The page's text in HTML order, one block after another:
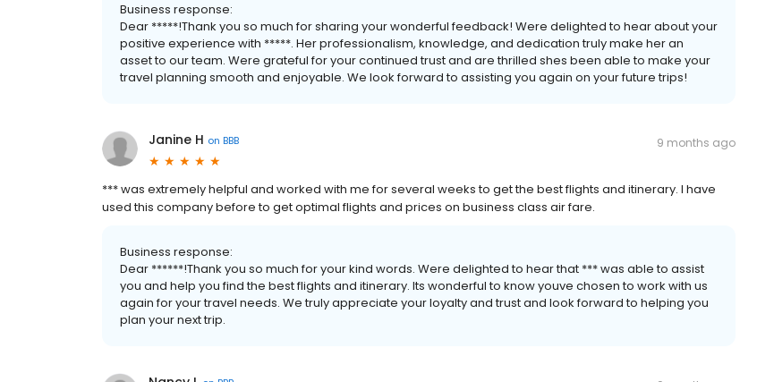
Business response:
Dear *****!Thank you so much for sharing your wonderful feedback! Were delighted to hear about your
positive experience with *****. Her professionalism, knowledge, and dedication truly make her an
asset to our team. Were grateful for your continued trust and are thrilled shes been able to make your
travel planning smooth and enjoyable. We look forward to assisting you again on your future trips!
Janine H on BBB 9 months ago
*** was extremely helpful and worked with me for several weeks to get the best flights and itinerary. I have
used this company before to get optimal flights and prices on business class air fare.
Business response:
Dear ******!Thank you so much for your kind words. Were delighted to hear that *** was able to assist
you and help you find the best flights and itinerary. Its wonderful to know youve chosen to work with us
again for your travel needs. We truly appreciate your loyalty and trust and look forward to helping you
plan your next trip.